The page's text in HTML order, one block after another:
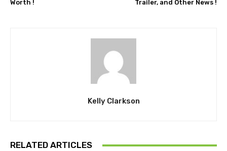
Worth ! Trailer, and Other News !
Kelly Clarkson
RELATED ARTICLES